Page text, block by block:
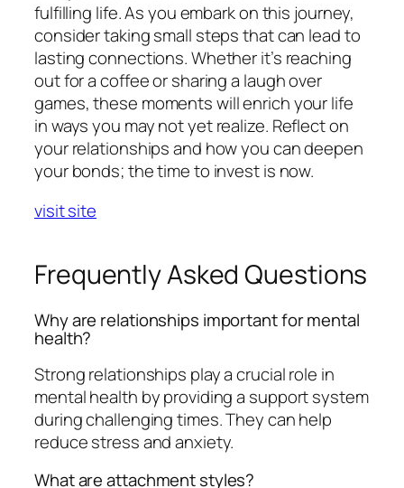
fulfilling life. As you embark on this journey,
consider taking small steps that can lead to
lasting connections. Whether it’s reaching
out for a coffee or sharing a laugh over
games, these moments will enrich your life
in ways you may not yet realize. Reflect on
your relationships and how you can deepen
your bonds; the time to invest is now.
visit site
Frequently Asked Questions
Why are relationships important for mental
health?
Strong relationships play a crucial role in
mental health by providing a support system
during challenging times. They can help
reduce stress and anxiety.
What are attachment styles?